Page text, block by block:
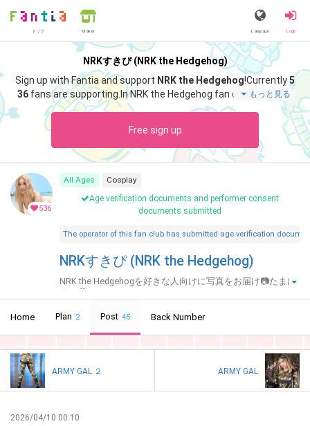
トップ Market Language Login
NRKすきぴ (NRK the Hedgehog)
Sign up with Fantia and support NRK the Hedgehog!Currently5
36 fans are supporting. In NRK the Hedgehog fan club " NRK the
Hedgehog", you can enjoy special content such as "
❤️Fantia限
もっと見る
Free sign up
536
All Ages
Cosplay
Age verification documents and performer consent
documents submitted
The operator of this fan club has submitted age verification
NRKすきぴ (NRK the Hedgehog)
NRK the Hedgehogを好きな人向けに写真をお届け📷たまに
Home Plan 2 Post 45 Back Number
ARMY GAL ２ ARMY GAL
2026/04/10 00:10